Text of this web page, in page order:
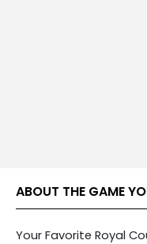
ABOUT THE GAME
Your Favorite Royal